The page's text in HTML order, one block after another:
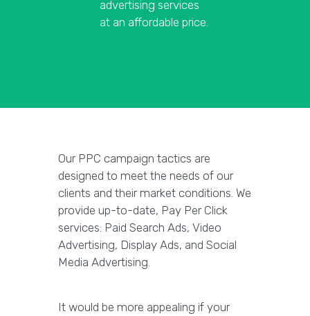
advertising services
at an affordable price.
Our PPC campaign tactics are
designed to meet the needs of our
clients and their market conditions. We
provide up-to-date, Pay Per Click
services: Paid Search Ads, Video
Advertising, Display Ads, and Social
Media Advertising.
It would be more appealing if your